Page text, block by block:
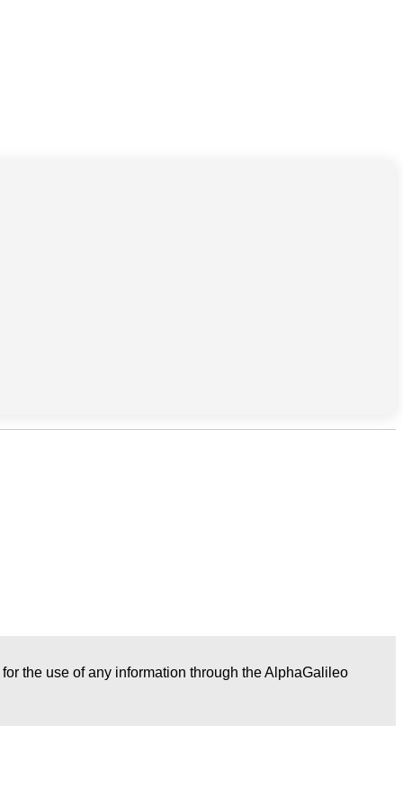
the use of any information through the AlphaGalileo